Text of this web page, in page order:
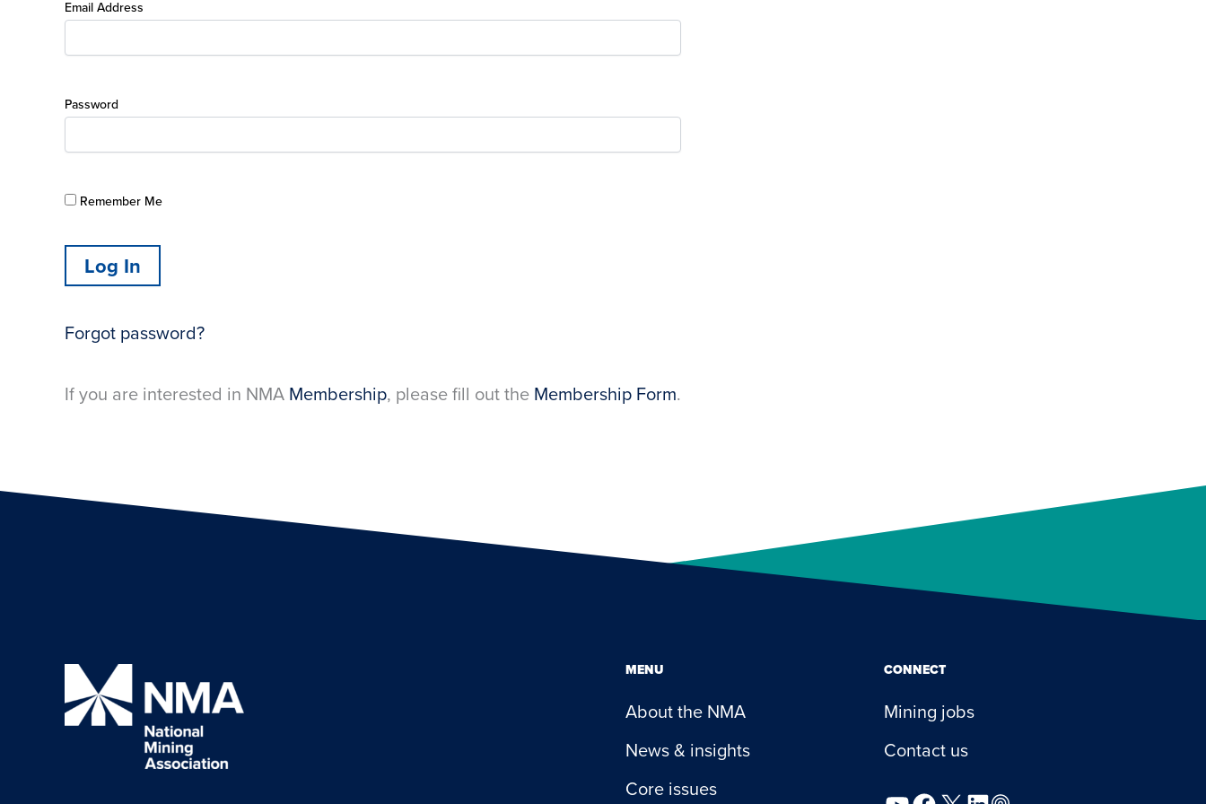
Email Address
Password
Remember Me
Forgot password?
If you are interested in NMA Membership, please fill out the Membership Form.
MENU
About the NMA
News & insights
Core issues
CONNECT
Mining jobs
Contact us